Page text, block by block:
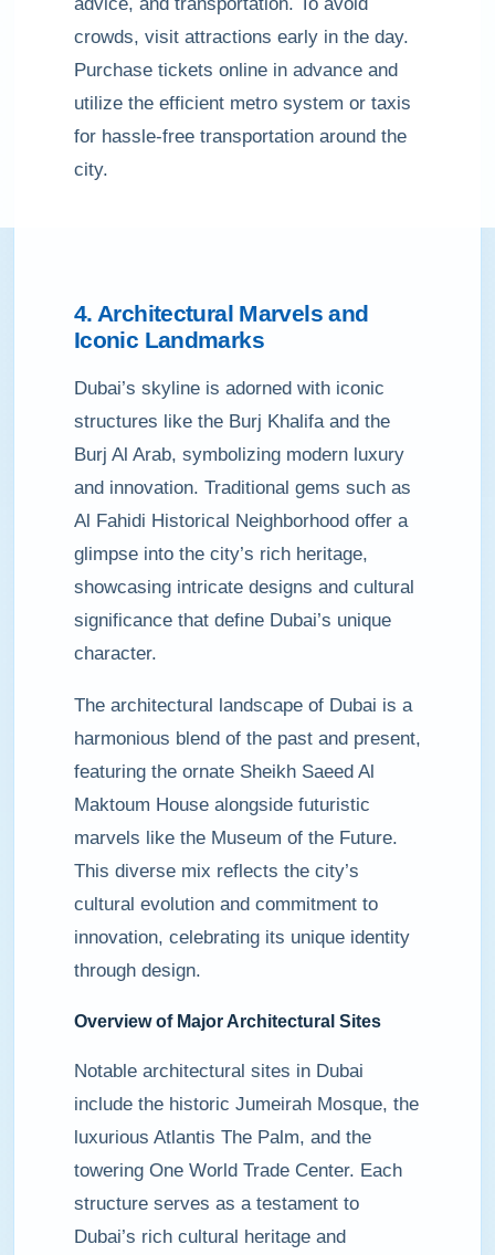
advice, and transportation. To avoid
crowds, visit attractions early in the day.
Purchase tickets online in advance and
utilize the efficient metro system or taxis
for hassle-free transportation around the
city.
4. Architectural Marvels and
Iconic Landmarks
Dubai’s skyline is adorned with iconic
structures like the Burj Khalifa and the
Burj Al Arab, symbolizing modern luxury
and innovation. Traditional gems such as
Al Fahidi Historical Neighborhood offer a
glimpse into the city’s rich heritage,
showcasing intricate designs and cultural
significance that define Dubai’s unique
character.
The architectural landscape of Dubai is a
harmonious blend of the past and present,
featuring the ornate Sheikh Saeed Al
Maktoum House alongside futuristic
marvels like the Museum of the Future.
This diverse mix reflects the city’s
cultural evolution and commitment to
innovation, celebrating its unique identity
through design.
Overview of Major Architectural Sites
Notable architectural sites in Dubai
include the historic Jumeirah Mosque, the
luxurious Atlantis The Palm, and the
towering One World Trade Center. Each
structure serves as a testament to
Dubai’s rich cultural heritage and